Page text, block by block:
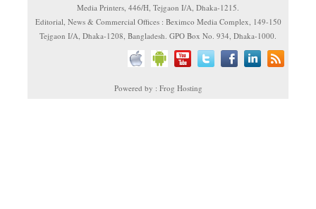
Media Printers, 446/H, Tejgaon I/A, Dhaka-1215.
Editorial, News & Commercial Offices : Beximco Media Complex, 149-150
Tejgaon I/A, Dhaka-1208, Bangladesh. GPO Box No. 934, Dhaka-1000.
Powered by : Frog Hosting